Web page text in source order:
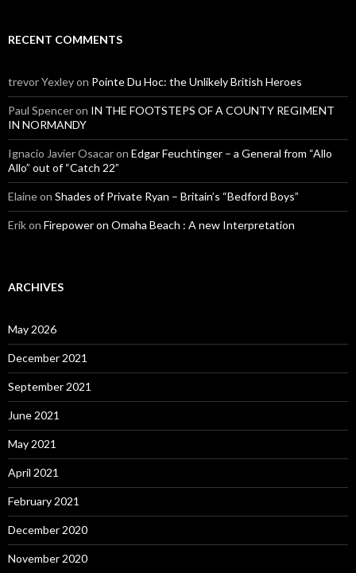
RECENT COMMENTS
trevor Yexleyon Pointe Du Hoc: the Unlikely British Heroes
Paul Spenceron IN THE FOOTSTEPS OF A COUNTY REGIMENT
IN NORMANDY
Ignacio Javier Osacaron Edgar Feuchtinger – a General from “Allo
Allo” out of “Catch 22”
Elaineon Shades of Private Ryan – Britain’s “Bedford Boys”
Erikon Firepower on Omaha Beach : A new Interpretation
ARCHIVES
May 2026
December 2021
September 2021
June 2021
May 2021
April 2021
February 2021
December 2020
November 2020